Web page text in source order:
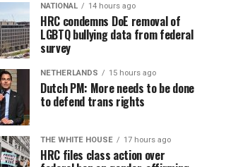
NATIONAL 14 hours ago
HRC condemns DoE removal of
LGBTQ bullying data from federal
survey
NETHERLANDS 15 hours ago
Dutch PM: More needs to be done
to defend trans rights
THE WHITE HOUSE 17 hours ago
HRC files class action over